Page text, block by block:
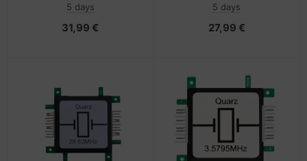
5 days
31,99 €
5 days
27,99 €